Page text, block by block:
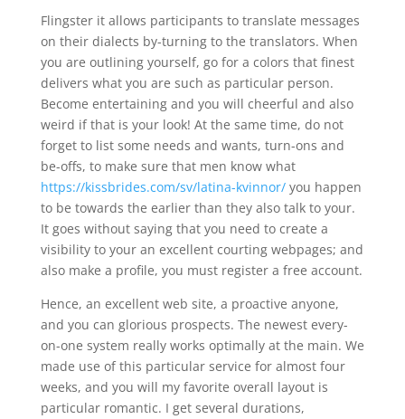
Flingster it allows participants to translate messages
on their dialects by-turning to the translators. When
you are outlining yourself, go for a colors that finest
delivers what you are such as particular person.
Become entertaining and you will cheerful and also
weird if that is your look! At the same time, do not
forget to list some needs and wants, turn-ons and
be-offs, to make sure that men know what
https://kissbrides.com/sv/latina-kvinnor/you happen
to be towards the earlier than they also talk to your.
It goes without saying that you need to create a
visibility to your an excellent courting webpages; and
also make a profile, you must register a free account.
Hence, an excellent web site, a proactive anyone,
and you can glorious prospects. The newest every-
on-one system really works optimally at the main. We
made use of this particular service for almost four
weeks, and you will my favorite overall layout is
particular romantic. I get several durations,